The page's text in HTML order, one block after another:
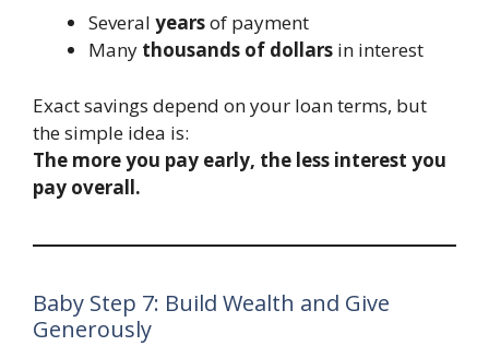
Several yearsof payment
Many thousands of dollars in interest
Exact savings depend on your loan terms, but
the simple idea is:
The more you pay early, the less interest you
pay overall.
Baby Step 7: Build Wealth and Give
Generously